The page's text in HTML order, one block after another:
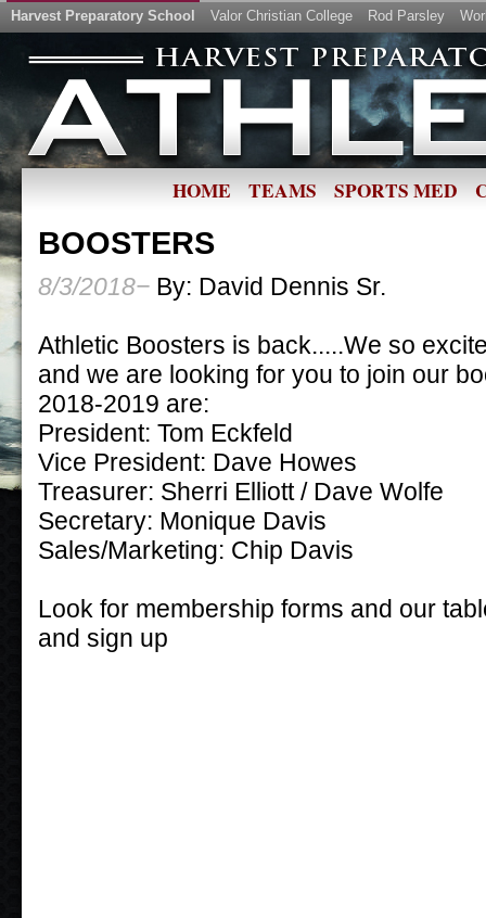
Harvest Preparatory School Valor Christian College Rod Parsley
HOME TEAMS SPORTS MED
BOOSTERS
8/3/2018− By: David Dennis Sr.
Athletic Boosters is back.....We so
and we are looking for you to join our
2018-2019 are:
President: Tom Eckfeld
Vice President: Dave Howes
Treasurer: Sherri Elliott / Dave Wolfe
Secretary: Monique Davis
Sales/Marketing: Chip Davis
Look for membership forms and our
and sign up